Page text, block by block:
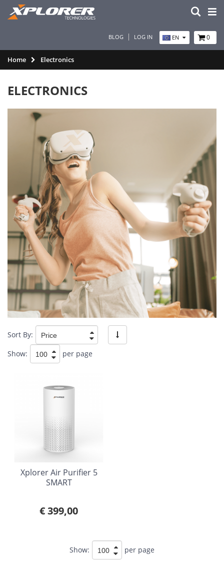
BLOG LOG IN EN 0
Home Electronics
ELECTRONICS
Sort By:
Show:
per page
Xplorer Air Purifier 5
SMART
€ 399,00
Show: per page